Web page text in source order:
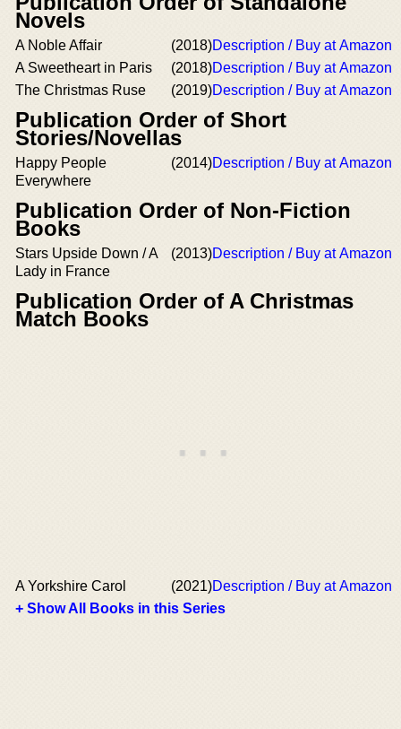
Novels
A Noble Affair (2018)Description / Buy at Amazon
A Sweetheart in Paris
(2018)Description / Buy at Amazon
The Christmas Ruse
(2019)Description / Buy at Amazon
Publication Order of Short
Stories/Novellas
Happy People
Everywhere
(2014)Description / Buy at Amazon
Publication Order of Non-Fiction
Books
Stars Upside Down / A
Lady in France
(2013)Description / Buy at Amazon
Publication Order of A Christmas
Match Books
A Yorkshire Carol (2021)Description / Buy at Amazon
+ Show All Books in this Series